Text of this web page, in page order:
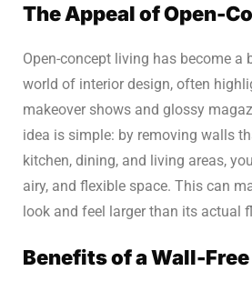
The Appeal of Open-
Open-concept living has become a
world of interior design, often
makeover shows and glossy
idea is simple: by removing walls
kitchen, dining, and living areas,
airy, and flexible space. This can
look and feel larger than its actual
Benefits of a Wall-Free